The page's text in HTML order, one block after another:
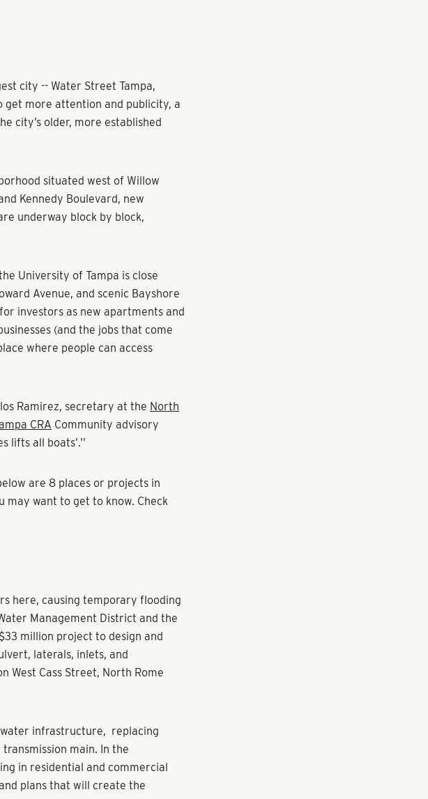
city -- Water Street Tampa,
get more attention and publicity, a
city’s older, more established
situated west of Willow
Kennedy Boulevard, new
underway block by block,
University of Tampa is close
Avenue, and scenic Bayshore
investors as new apartments and
(and the jobs that come
where people can access
Ramirez, secretary at the North
CRA Community advisory
all boats’.’’
are 8 places or projects in
may want to get to know. Check
here, causing temporary flooding
Management District and the
million project to design and
laterals, inlets, and
West Cass Street, North Rome
infrastructure, replacing
main. In the
in residential and commercial
plans that will create the